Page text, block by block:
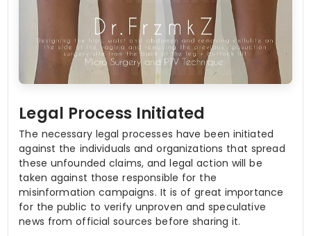
Legal Process Initiated
The necessary legal processes have been initiated
against the individuals and organizations that spread
these unfounded claims, and legal action will be
taken against those responsible for the
misinformation campaigns. It is of great importance
for the public to verify unproven and speculative
news from official sources before sharing it.